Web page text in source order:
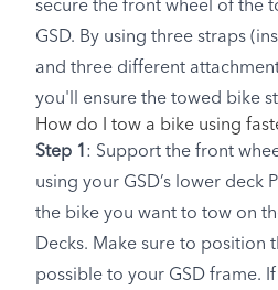
secure the front wheel of the
GSD. By using three straps
and three different
you'll ensure the towed bike
How do I tow a bike using
Step 1 : Support the front
using your GSD’s lower deck
the bike you want to tow on
Decks. Make sure to position
possible to your GSD frame.